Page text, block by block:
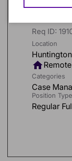
Req ID:
Location
homeRemote
Categories
Case
Position Type
Regular